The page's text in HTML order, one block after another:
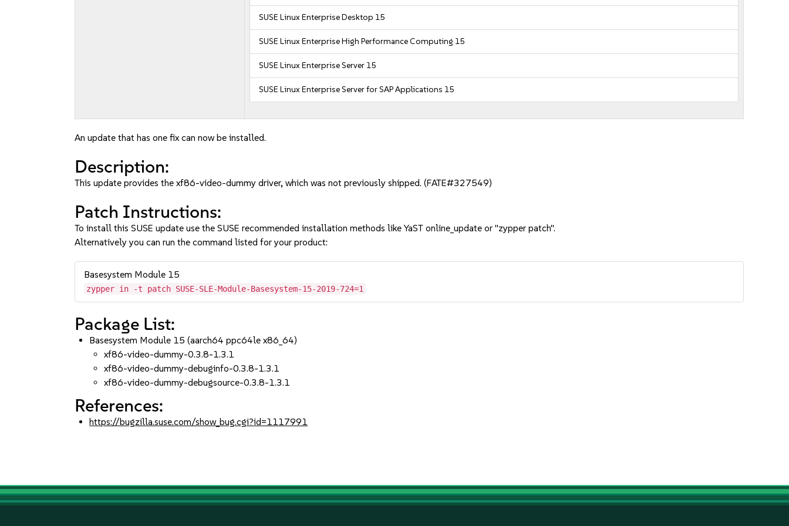
SUSE Linux Enterprise Desktop 15
SUSE Linux Enterprise High Performance Computing 15
SUSE Linux Enterprise Server 15
SUSE Linux Enterprise Server for SAP Applications 15
An update that has one fix can now be installed.
Description:
This update provides the xf86-video-dummy driver, which was not previously shipped. (FATE#327549)
Patch Instructions:
To install this SUSE update use the SUSE recommended installation methods like YaST online_update or "zypper patch".
Alternatively you can run the command listed for your product:
Basesystem Module 15
zypper in -t patch SUSE-SLE-Module-Basesystem-15-2019-724=1
Package List:
Basesystem Module 15 (aarch64 ppc64le x86_64)
xf86-video-dummy-0.3.8-1.3.1
xf86-video-dummy-debuginfo-0.3.8-1.3.1
xf86-video-dummy-debugsource-0.3.8-1.3.1
References:
https://bugzilla.suse.com/show_bug.cgi?id=1117991